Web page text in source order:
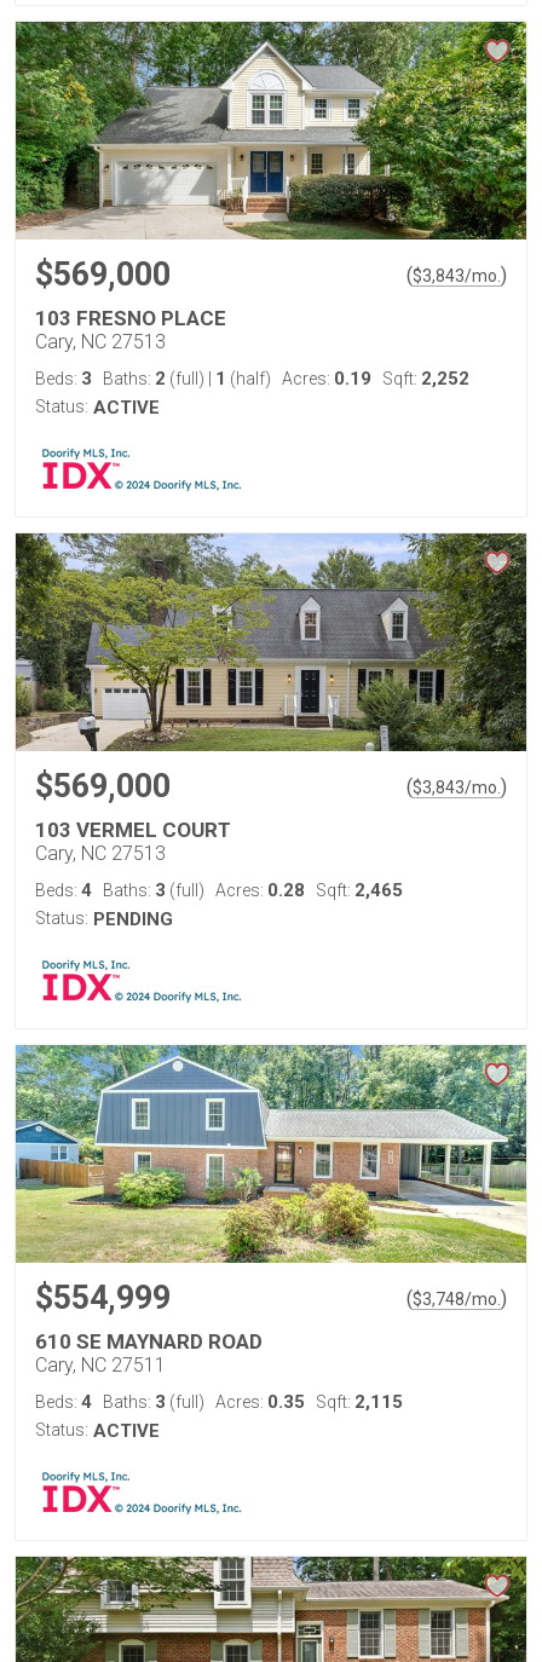
$569,000 ($3,843/mo. )
103 FRESNO PLACE
Cary, NC 27513
Beds: 3 Baths: 2 (full) 1 (half) Acres: 0.19 Sqft: 2,252
Status: ACTIVE
$569,000 ($3,843/mo. )
103 VERMEL COURT
Cary, NC 27513
Beds: 4 Baths: 3 (full) Acres: 0.28 Sqft: 2,465
Status: PENDING
$554,999 ($3,748/mo. )
610 SE MAYNARD ROAD
Cary, NC 27511
Beds: 4 Baths: 3 (full) Acres: 0.35 Sqft: 2,115
Status: ACTIVE